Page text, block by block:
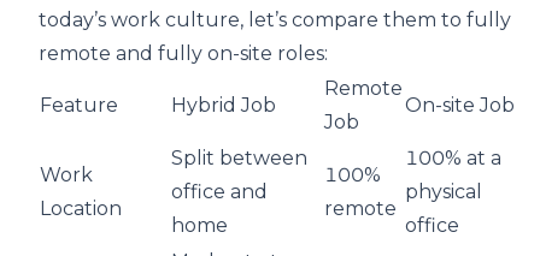
today’s work culture, let’s compare them to fully
remote and fully on-site roles:
Feature Hybrid Job
Remote
Job
On-site Job
Work
Location
Split between
office and
home
100%
remote
100% at a
physical
office